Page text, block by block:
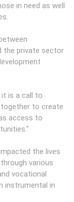
in need as well
the private sector
it is a call to
together to create
access to
the lives
various
vocational
instrumental in